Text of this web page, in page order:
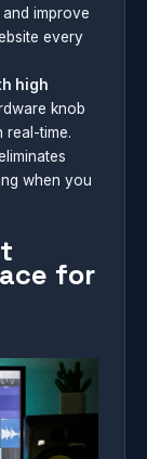
improve
every
high
knob
real-time.
when you
for